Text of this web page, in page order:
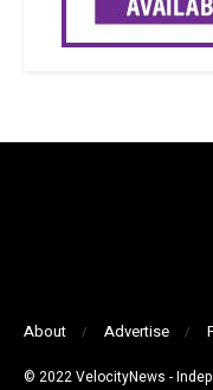
About Advertise
© 2022 VelocityNews -